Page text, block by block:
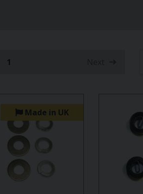
1(current)
Made in UK